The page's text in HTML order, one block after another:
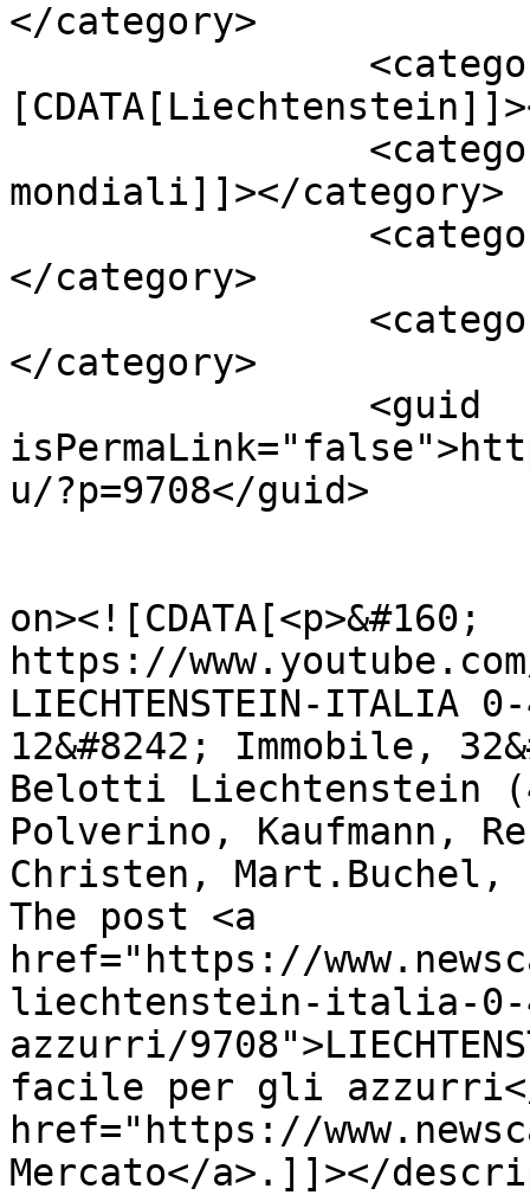
</category>
mondiali]]></category>
</category>
</category>
u/?p=9708</guid>
on><![CDATA[<p>&#160;
https://www.youtube.com/
LIECHTENSTEIN-
12&#8242; Immobile,
Belotti Liechtenstein
Polverino, Kaufmann,
Christen,
The post <a
href="https://
liechtenstein-italia-
azzurri/
facile per gli
href="https://
Mercato</a>.]]></